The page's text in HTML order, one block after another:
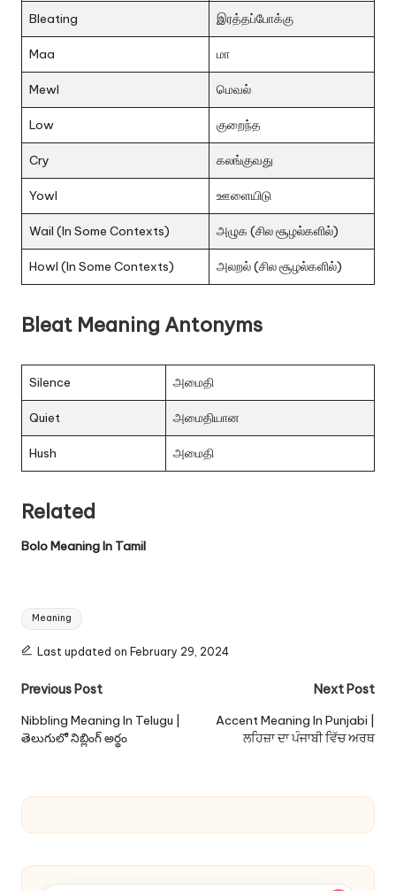
Bleating இரத்தப்போக்கு
Maa மா
Mewl மெவல்
Low குறைந்த
Cry கலங்குவது
Yowl ஊளையிடு
Wail (In Some Contexts) அழுக (சில சூழல்களில்)
Howl (In Some Contexts) அலறல் (சில சூழல்களில்)
Bleat Meaning Antonyms
Silence அமைதி
Quiet அமைதியான
Hush அமைதி
Related
Bolo Meaning In Tamil
Tags:
Meaning
Last updated on February 29, 2024
Post
navigation
Previous Post
Nibbling Meaning In Telugu |
తెలుగులో నిబ్లింగ్ అర్థం
Next Post
Accent Meaning In Punjabi |
ਲਹਿਜ਼ਾ ਦਾ ਪੰਜਾਬੀ ਵਿੱਚ ਅਰਥ